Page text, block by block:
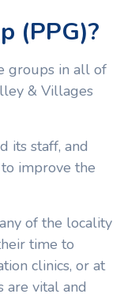
(PPG)?
groups in all of
& Villages
its staff, and
improve the
of the locality
time to
clinics, or at
are vital and